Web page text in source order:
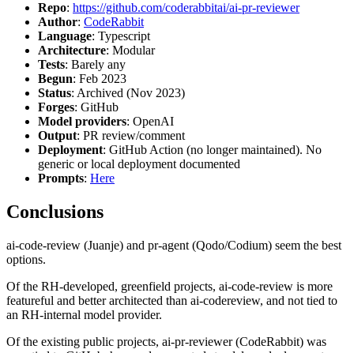
Repo: https://github.com/coderabbitai/ai-pr-reviewer
Author: CodeRabbit
Language: Typescript
Architecture: Modular
Tests: Barely any
Begun: Feb 2023
Status: Archived (Nov 2023)
Forges: GitHub
Model providers: OpenAI
Output: PR review/comment
Deployment: GitHub Action (no longer maintained). No
generic or local deployment documented
Prompts: Here
Conclusions
ai-code-review (Juanje) and pr-agent (Qodo/Codium) seem the best
options.
Of the RH-developed, greenfield projects, ai-code-review is more
featureful and better architected than ai-codereview, and not tied to
an RH-internal model provider.
Of the existing public projects, ai-pr-reviewer (CodeRabbit) was